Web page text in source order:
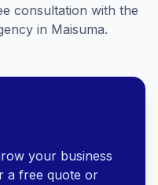
consultation with the
in Maisuma.
your business
a free quote or